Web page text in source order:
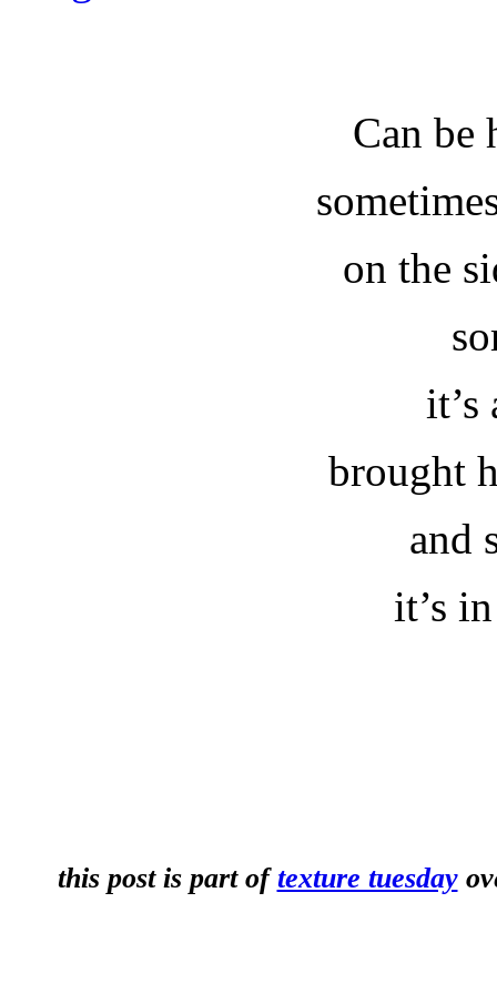
Can
on the
it’s
brought
and
it’s
this post is part oftexture tuesday